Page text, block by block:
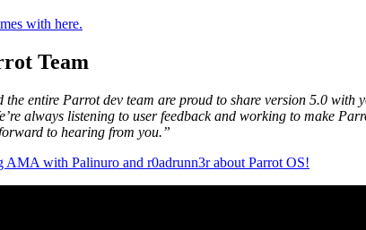
with here.
Team
entire Parrot dev team are proud to share version 5.0 with
always listening to user feedback and working to make
to hearing from you.”
AMA with Palinuro and r0adrunn3r about Parrot OS!